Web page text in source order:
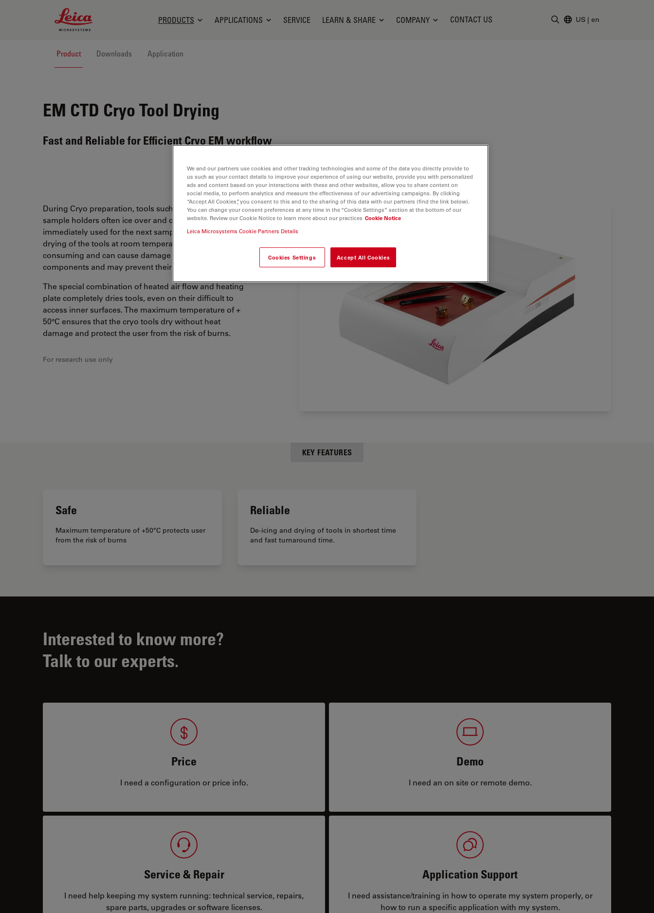
Leica Microsystems Logo
PRODUCTS APPLICATIONS SERVICE LEARN & SHARE COMPANY CONTACT US US | en
Product Downloads Application
EM CTD Cryo Tool Drying
Fast and Reliable for Efficient Cryo EM workflow
During Cryo preparation, tools such as forceps and
sample holders often ice over and cannot be
immediately used for the next sample run. De-icing and
drying of the tools at room temperature is time
consuming and can cause damage to sensitive
components and may prevent their operation.
The special combination of heated air flow and heating
plate completely dries tools, even on their difficult to
access inner surfaces. The maximum temperature of +
50°C ensures that the cryo tools dry without heat
damage and protect the user from the risk of burns.
For research use only
KEY FEATURES
Safe
Maximum temperature of +50°C protects user
from the risk of burns
Reliable
De-icing and drying of tools in shortest time
and fast turnaround time.
Interested to know more?
Talk to our experts.
Price
I need a configuration or price info.
Demo
I need an on site or remote demo.
Service & Repair
I need help keeping my system running: technical service, repairs,
spare parts, upgrades or software licenses.
Application Support
I need assistance/training in how to operate my system properly, or
how to run a specific application with my system.
We and our partners use cookies and other tracking technologies and some of the data you directly provide to
us such as your contact details to improve your experience of using our website, provide you with personalized
ads and content based on your interactions with these and other websites, allow you to share content on
social media, to perform analytics and measure the effectiveness of our advertising campaigns. By clicking
“Accept All Cookies”, you consent to this and to the sharing of this data with our partners (find the link below).
You can change your consent preferences at any time in the “Cookie Settings” section at the bottom of our
website. Review our Cookie Notice to learn more about our practices Cookie Notice
Leica Microsystems Cookie Partners Details
Cookies Settings Accept All Cookies